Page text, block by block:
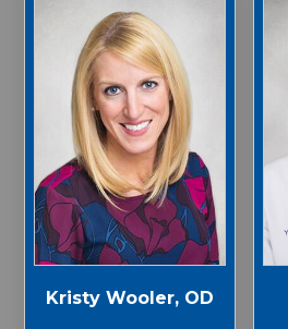
Kristy Wooler, OD